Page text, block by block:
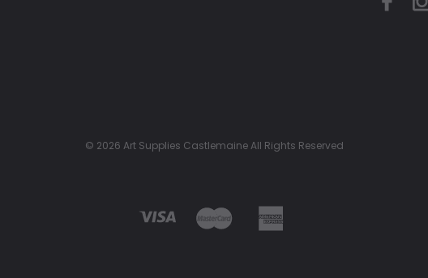
© 2026 Art Supplies Castlemaine All Rights Reserved